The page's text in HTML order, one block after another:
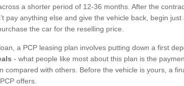
a shorter period of 12-36 months. After the
pay anything else and give the vehicle back, begin
the car for the reselling price.
a PCP leasing plan involves putting down a first
- what people like most about this plan is the
compared with others. Before the vehicle is yours, a
offers.